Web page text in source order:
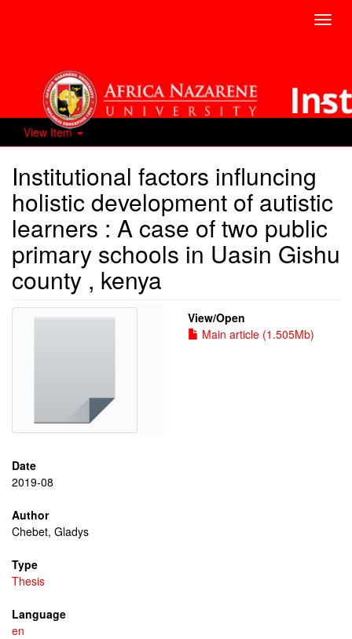
View Item
Institutional factors influncing
holistic development of autistic
learners : A case of two public
primary schools in Uasin Gishu
county , kenya
View/Open
Main article (1.505Mb)
Date
2019-08
Author
Chebet, Gladys
Type
Thesis
Language
en